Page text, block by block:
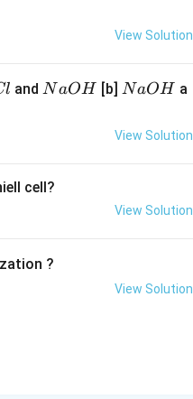
View Solution
andN
NaOH [b] N
O
NaOH a
View Solution
cell?
View Solution
?
View Solution